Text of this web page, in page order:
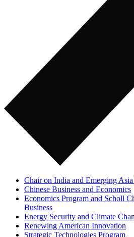
Chair on India and Emerging
Chinese Business and Economics
Economics Program and Scholl
Business
Energy Security and Climate
Renewing American Innovation
Strategic Technologies Program